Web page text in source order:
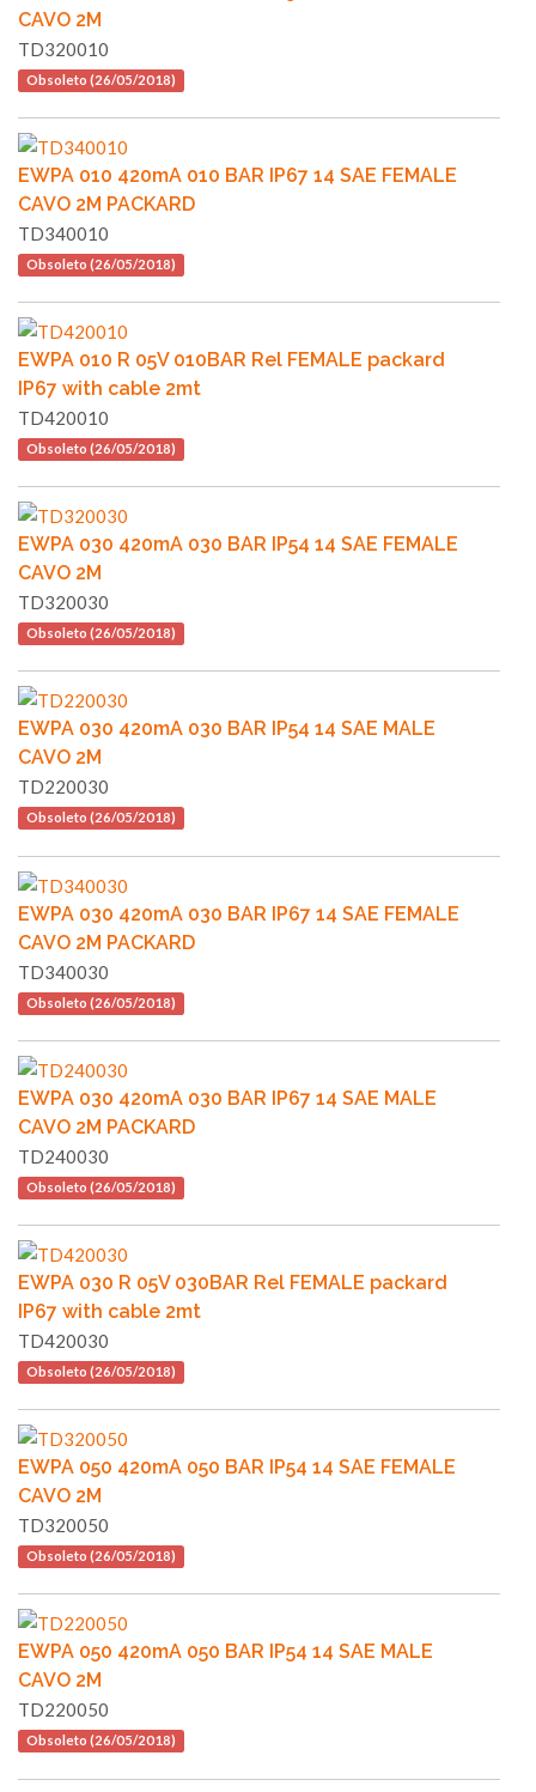
CAVO 2M
TD320010
Obsoleto (26/05/2018)
EWPA 010 420mA 010 BAR IP67 14 SAE FEMALE
CAVO 2M PACKARD
TD340010
Obsoleto (26/05/2018)
EWPA 010 R 05V 010BAR Rel FEMALE packard
IP67 with cable 2mt
TD420010
Obsoleto (26/05/2018)
EWPA 030 420mA 030 BAR IP54 14 SAE FEMALE
CAVO 2M
TD320030
Obsoleto (26/05/2018)
EWPA 030 420mA 030 BAR IP54 14 SAE MALE
CAVO 2M
TD220030
Obsoleto (26/05/2018)
EWPA 030 420mA 030 BAR IP67 14 SAE FEMALE
CAVO 2M PACKARD
TD340030
Obsoleto (26/05/2018)
EWPA 030 420mA 030 BAR IP67 14 SAE MALE
CAVO 2M PACKARD
TD240030
Obsoleto (26/05/2018)
EWPA 030 R 05V 030BAR Rel FEMALE packard
IP67 with cable 2mt
TD420030
Obsoleto (26/05/2018)
EWPA 050 420mA 050 BAR IP54 14 SAE FEMALE
CAVO 2M
TD320050
Obsoleto (26/05/2018)
EWPA 050 420mA 050 BAR IP54 14 SAE MALE
CAVO 2M
TD220050
Obsoleto (26/05/2018)